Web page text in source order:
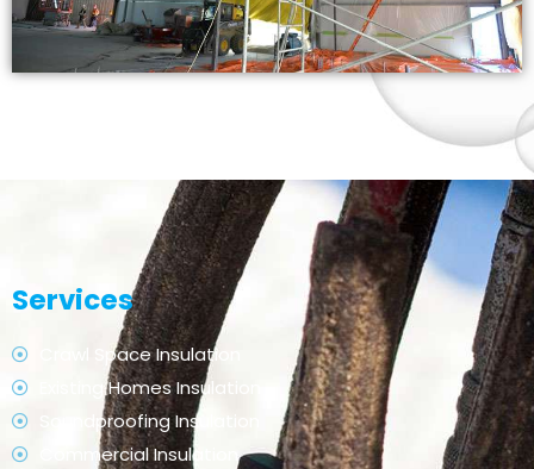
Services
Crawl Space Insulation
Existing Homes Insulation
Soundproofing Insulation
Commercial Insulation